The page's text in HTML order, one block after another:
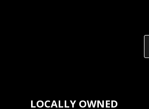
LOCALLY OWNED